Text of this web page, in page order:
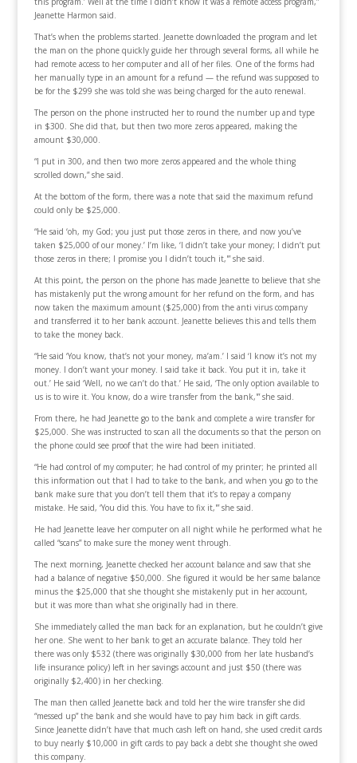
Jeanette Harmon said.
That’s when the problems started. Jeanette downloaded the program and let
the man on the phone quickly guide her through several forms, all while he
had remote access to her computer and all of her files. One of the forms had
her manually type in an amount for a refund — the refund was supposed to
be for the $299 she was told she was being charged for the auto renewal.
The person on the phone instructed her to round the number up and type
in $300. She did that, but then two more zeros appeared, making the
amount $30,000.
“I put in 300, and then two more zeros appeared and the whole thing
scrolled down,” she said.
At the bottom of the form, there was a note that said the maximum refund
could only be $25,000.
“He said ‘oh, my God; you just put those zeros in there, and now you’ve
taken $25,000 of our money.’ I’m like, ‘I didn’t take your money; I didn’t put
those zeros in there; I promise you I didn’t touch it,'” she said.
At this point, the person on the phone has made Jeanette to believe that she
has mistakenly put the wrong amount for her refund on the form, and has
now taken the maximum amount ($25,000) from the anti virus company
and transferred it to her bank account. Jeanette believes this and tells them
to take the money back.
“He said ‘You know, that’s not your money, ma’am.’ I said ‘I know it’s not my
money. I don’t want your money. I said take it back. You put it in, take it
out.’ He said ‘Well, no we can’t do that.’ He said, ‘The only option available to
us is to wire it. You know, do a wire transfer from the bank,'” she said.
From there, he had Jeanette go to the bank and complete a wire transfer for
$25,000. She was instructed to scan all the documents so that the person on
the phone could see proof that the wire had been initiated.
“He had control of my computer; he had control of my printer; he printed all
this information out that I had to take to the bank, and when you go to the
bank make sure that you don’t tell them that it’s to repay a company
mistake. He said, ‘You did this. You have to fix it,'” she said.
He had Jeanette leave her computer on all night while he performed what he
called “scans” to make sure the money went through.
The next morning, Jeanette checked her account balance and saw that she
had a balance of negative $50,000. She figured it would be her same balance
minus the $25,000 that she thought she mistakenly put in her account,
but it was more than what she originally had in there.
She immediately called the man back for an explanation, but he couldn’t give
her one. She went to her bank to get an accurate balance. They told her
there was only $532 (there was originally $30,000 from her late husband’s
life insurance policy) left in her savings account and just $50 (there was
originally $2,400) in her checking.
The man then called Jeanette back and told her the wire transfer she did
“messed up” the bank and she would have to pay him back in gift cards.
Since Jeanette didn’t have that much cash left on hand, she used credit cards
to buy nearly $10,000 in gift cards to pay back a debt she thought she owed
this company.